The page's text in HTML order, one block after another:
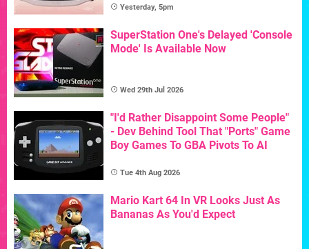
Yesterday, 5pm
SuperStation One's Delayed 'Console
Mode' Is Available Now
Wed 29th Jul 2026
"I'd Rather Disappoint Some People"
- Dev Behind Tool That "Ports" Game
Boy Games To GBA Pivots To AI
Tue 4th Aug 2026
Mario Kart 64 In VR Looks Just As
Bananas As You'd Expect